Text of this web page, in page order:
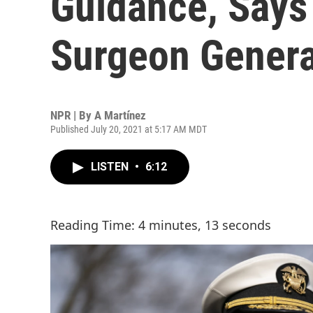
Surgeon
NPR | By A Martínez
Published July 20, 2021 at 5:17 AM MDT
LISTEN • 6:12
Reading Time: 4 minutes, 13 seconds